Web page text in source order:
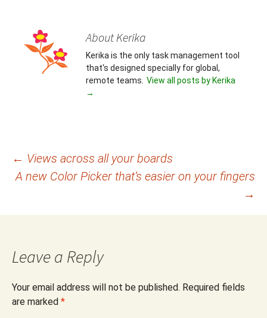
About Kerika
Kerika is the only task management tool
that's designed specially for global,
remote teams. View all posts by Kerika
→
Post
navigation
← Views across all your boards
A new Color Picker that’s easier on your fingers
→
Leave a Reply
Your email address will not be published. Required fields
are marked *